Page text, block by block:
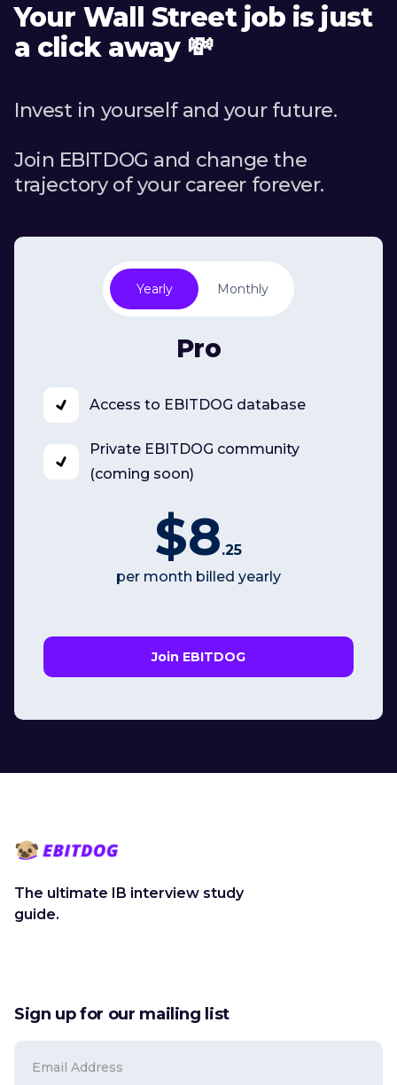
Your Wall Street job is just
a click away 💸
Invest in yourself and your future.
Join EBITDOG and change the
trajectory of your career forever.
Yearly Monthly
Pro
Access to EBITDOG database
Private EBITDOG community
(coming soon)
$8.25
per month billed yearly
Join EBITDOG
The ultimate IB interview study
guide.
Sign up for our mailing list